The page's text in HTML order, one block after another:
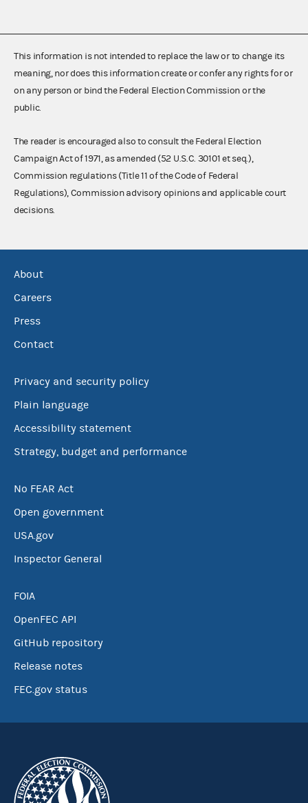
This information is not intended to replace the law or to change its
meaning, nor does this information create or confer any rights for or
on any person or bind the Federal Election Commission or the
public.
The reader is encouraged also to consult the Federal Election
Campaign Act of 1971, as amended (52 U.S.C. 30101 et seq.),
Commission regulations (Title 11 of the Code of Federal
Regulations), Commission advisory opinions and applicable court
decisions.
About
Careers
Press
Contact
Privacy and security policy
Plain language
Accessibility statement
Strategy, budget and performance
No FEAR Act
Open government
USA.gov
Inspector General
FOIA
OpenFEC API
GitHub repository
Release notes
FEC.gov status